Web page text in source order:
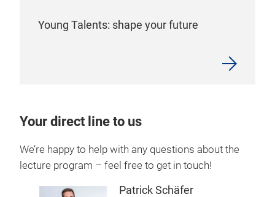
Young Talents: shape your future
Your direct line to us
We’re happy to help with any questions about the
lecture program – feel free to get in touch!
Patrick Schäfer